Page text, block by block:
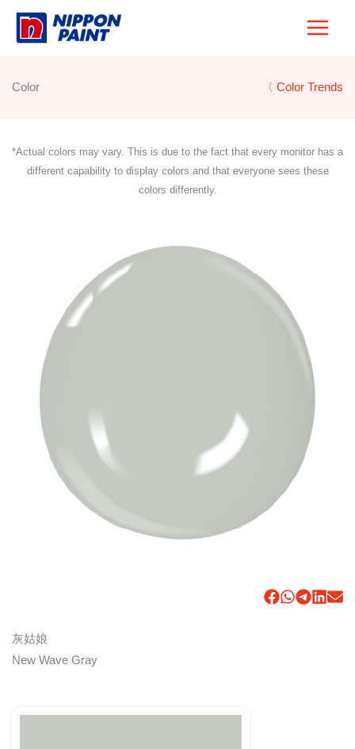
Skip
Color 〈 Color Trends
*Actual colors may vary. This is due to the fact that every monitor has a
different capability to display colors and that everyone sees these
colors differently.
灰姑娘
New Wave Gray